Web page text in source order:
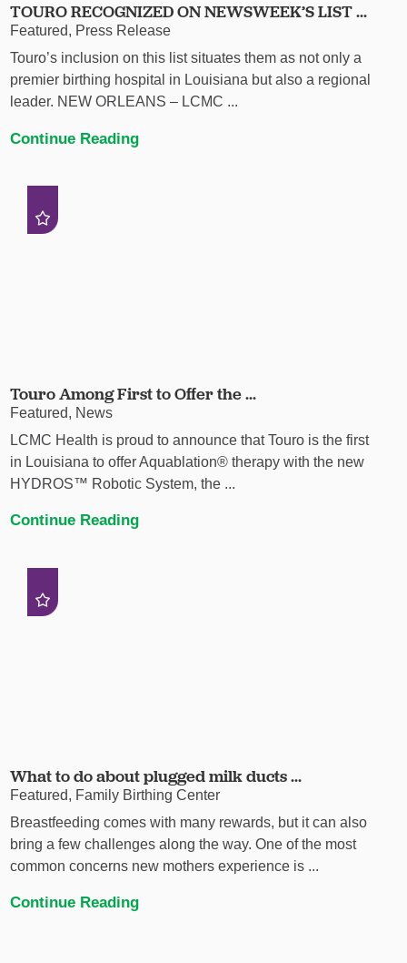
TOURO RECOGNIZED ON NEWSWEEK’S LIST ...
Featured, Press Release
Touro’s inclusion on this list situates them as not only a
premier birthing hospital in Louisiana but also a regional
leader. NEW ORLEANS – LCMC ...
Continue Reading
Touro Among First to Offer the ...
Featured, News
LCMC Health is proud to announce that Touro is the first
in Louisiana to offer Aquablation® therapy with the new
HYDROS™ Robotic System, the ...
Continue Reading
What to do about plugged milk ducts ...
Featured, Family Birthing Center
Breastfeeding comes with many rewards, but it can also
bring a few challenges along the way. One of the most
common concerns new mothers experience is ...
Continue Reading